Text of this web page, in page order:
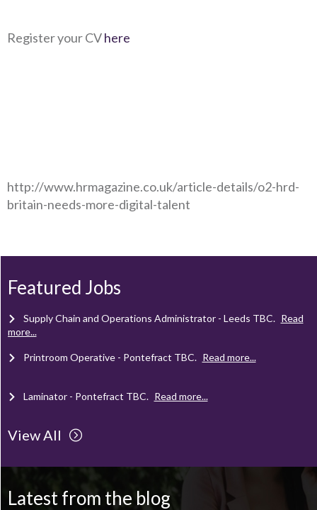
Register your CVhere
http://www.hrmagazine.co.uk/article-details/o2-hrd-
britain-needs-more-digital-talent
Featured Jobs
Mechanical Technician - Middlesbrough
Supply Chain and Operations Administrator - Leeds TBC. Read
more...
Printroom Operative - Pontefract TBC. Read more...
Laminator - Pontefract TBC. Read more...
Client Project Manager - Wakefield
View All
Latest from the blog